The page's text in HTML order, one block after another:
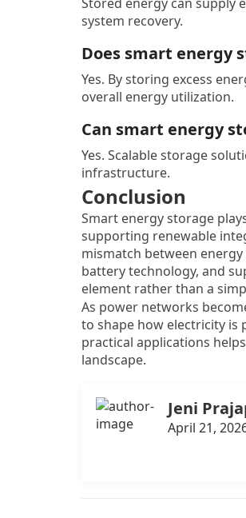
system recovery.
Does smart energy
Yes. By storing excess
overall energy utilization.
Can smart energy
Yes. Scalable storage
infrastructure.
Conclusion
Smart energy storage
supporting renewable
mismatch between
battery technology, and
element rather than a
As power networks
to shape how electricity is
practical applications
landscape.
Jeni
April 21,